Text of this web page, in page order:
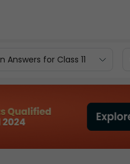
Answers for Class 11